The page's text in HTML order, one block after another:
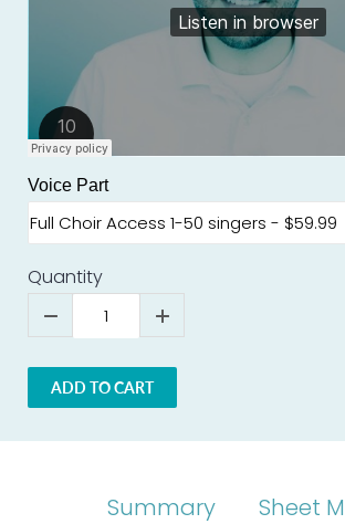
Voice Part
Quantity
ADD TO CART
Summary Sheet